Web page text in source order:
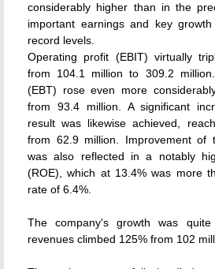
considerably higher than in the
important earnings and key
record levels.
Operating profit (EBIT) virtually
from 104.1 million to 309.2
(EBT) rose even more
from 93.4 million. A significant
result was likewise achieved,
from 62.9 million. Improvement of
was also reflected in a notably
(ROE), which at 13.4% was more
rate of 6.4%.
The company's growth was
revenues climbed 125% from 102